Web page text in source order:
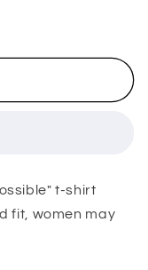
t-shirt
fit, women may